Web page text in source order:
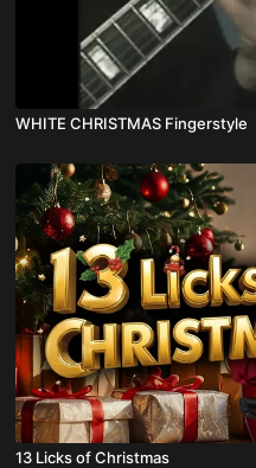
WHITE CHRISTMAS Fingerstyle
13 Licks of Christmas